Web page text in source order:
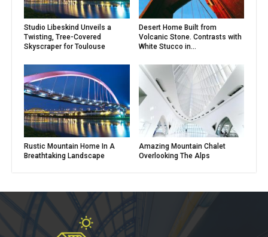
Studio Libeskind Unveils a
Twisting, Tree-Covered
Skyscraper for Toulouse
Desert Home Built from
Volcanic Stone. Contrasts with
White Stucco in...
Rustic Mountain Home In A
Breathtaking Landscape
Amazing Mountain Chalet
Overlooking The Alps